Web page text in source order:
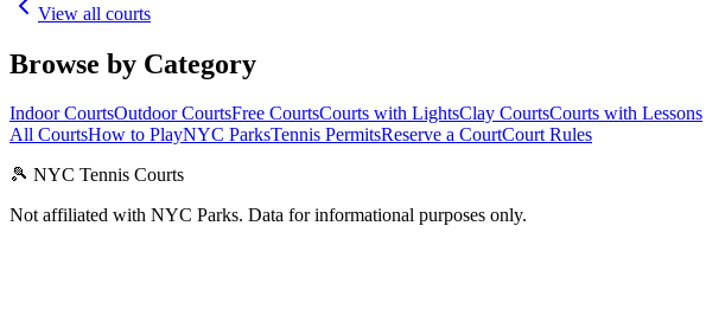
View all courts
Browse by Category
Indoor CourtsOutdoor CourtsFree CourtsCourts with LightsClay CourtsCourts with Lessons
All CourtsHow to PlayNYC ParksTennis PermitsReserve a CourtCourt Rules
🎾 NYC Tennis Courts
Not affiliated with NYC Parks. Data for informational purposes only.